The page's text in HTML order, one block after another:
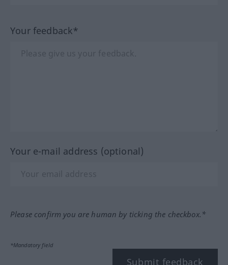
Your feedback*
Your e-mail address (optional)
Please confirm you are human by ticking the checkbox.*
*Mandatory field
Submit feedback